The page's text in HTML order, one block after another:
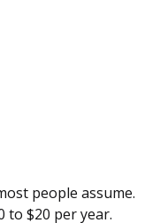
people assume.
to $20 per year.